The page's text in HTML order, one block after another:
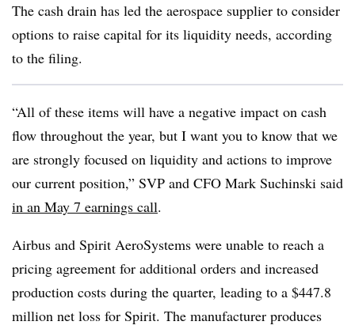
The cash drain has led the aerospace supplier to consider
options to raise capital for its liquidity needs, according
to the filing.
“All of these items will have a negative impact on cash
flow throughout the year, but I want you to know that we
are strongly focused on liquidity and actions to improve
our current position,” SVP and CFO Mark Suchinski said
in an May 7 earnings call.
Airbus and Spirit AeroSystems were unable to reach a
pricing agreement for additional orders and increased
production costs during the quarter, leading to a $447.8
million net loss for Spirit. The manufacturer produces